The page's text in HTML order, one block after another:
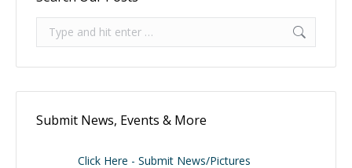
Search:
Submit News, Events & More
Click Here - Submit News/Pictures